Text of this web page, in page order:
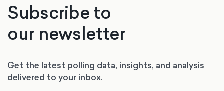
Subscribe to
our newsletter
Get the latest polling data, insights, and analysis
delivered to your inbox.